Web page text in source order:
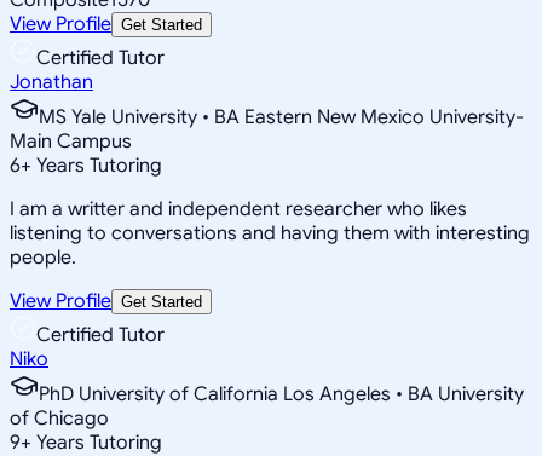
View Profile Get Started
Certified Tutor
Jonathan
MS Yale University • BA Eastern New Mexico University-
Main Campus
6+ Years Tutoring
I am a writter and independent researcher who likes
listening to conversations and having them with interesting
people.
View Profile Get Started
Certified Tutor
Niko
PhD University of California Los Angeles • BA University
of Chicago
9+ Years Tutoring